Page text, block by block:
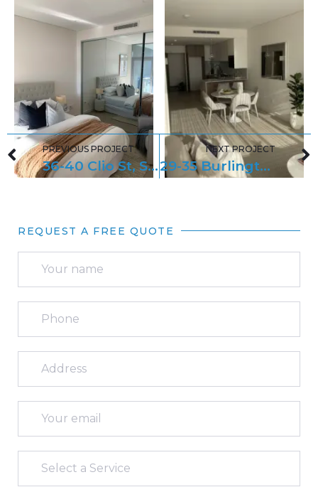
PREVIOUS PROJECT
36-40 Clio St, Sutherland
NEXT PROJECT
29-35 Burlington Road, Homebush
REQUEST A FREE QUOTE